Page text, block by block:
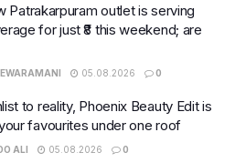
Patrakarpuram outlet is serving
for just ₹8 this weekend; are
05.08.2026 0
to reality, Phoenix Beauty Edit is
favourites under one roof
ALI 05.08.2026 0